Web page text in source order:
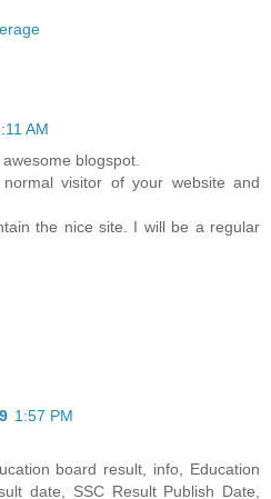
AM
blogspot.
visitor of your website and
the nice site. I will be a regular
1:57 PM
board result, info, Education
date, SSC Result Publish Date,